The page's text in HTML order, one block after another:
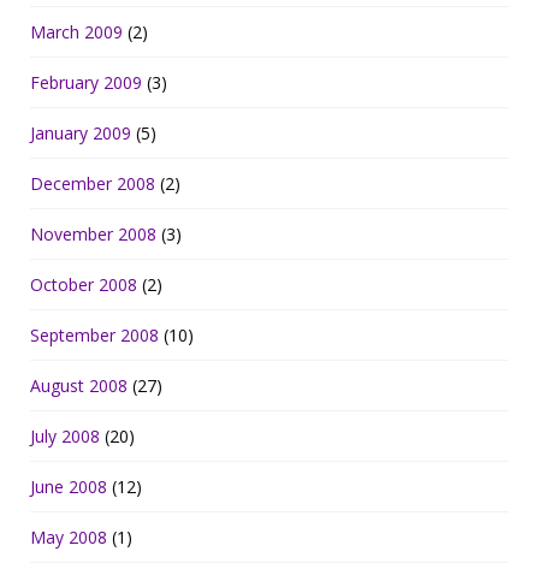
March 2009 (2)
February 2009 (3)
January 2009 (5)
December 2008 (2)
November 2008 (3)
October 2008 (2)
September 2008 (10)
August 2008 (27)
July 2008 (20)
June 2008 (12)
May 2008 (1)